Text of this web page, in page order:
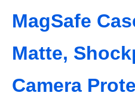
MagSafe
Matte,
Camera